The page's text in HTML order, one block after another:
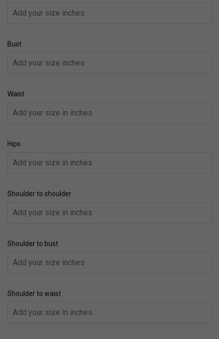
Bust
Waist
Hips
Shoulder to shoulder
Shoulder to bust
Shoulder to waist